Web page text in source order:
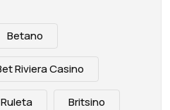
Betano
Riviera Casino
Britsino